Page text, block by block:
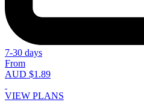
7-30 days
From
AUD $1.89
VIEW PLANS